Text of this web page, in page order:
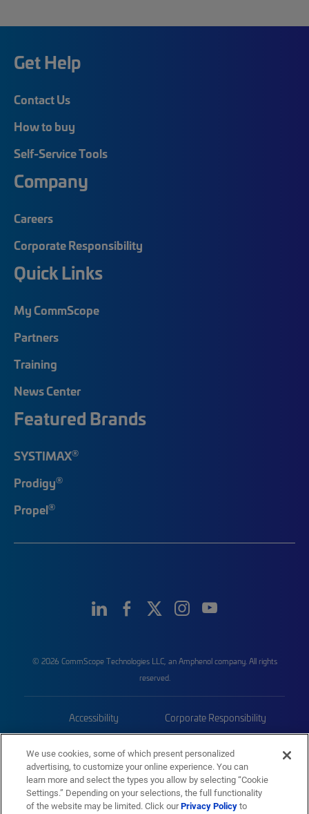
Get Help
Contact Us
How to buy
Self-Service Tools
Company
Careers
Corporate Responsibility
Quick Links
My CommScope
Partners
Training
News Center
Featured Brands
SYSTIMAX®
Prodigy®
Propel®
© 2026 CommScope Technologies LLC, an Amphenol company. All rights
reserved.
Accessibility Corporate Responsibility
Trademarks Sitemap
We use cookies, some of which present personalized
advertising, to customize your online experience. You can
learn more and select the types you allow by selecting “Cookie
Settings.” Depending on your selections, the full functionality
of the website may be limited. Click ourPrivacy Policyto